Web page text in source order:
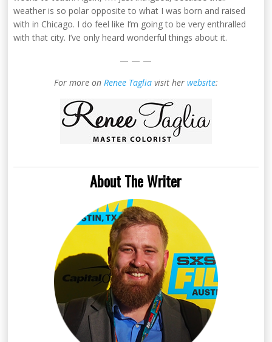
weather is so polar opposite to what I was born and raised
with in Chicago. I do feel like I’m going to be very enthralled
with that city. I’ve only heard wonderful things about it.
— — —
For more on Renee Tagliavisit her website:
About The Writer